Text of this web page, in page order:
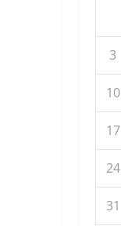
3
10
17
24
31